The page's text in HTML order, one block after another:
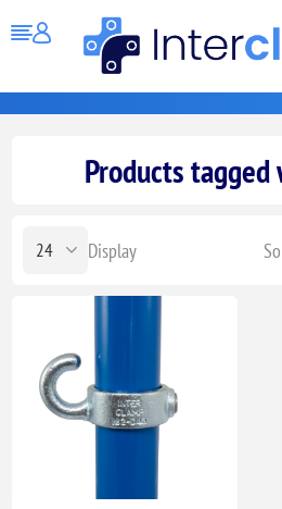
Products
Display